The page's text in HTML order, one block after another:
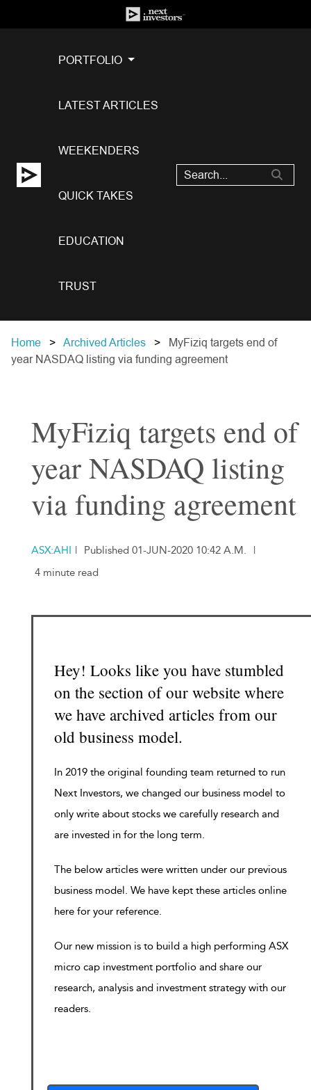
PORTFOLIO
LATEST ARTICLES
WEEKENDERS
QUICK TAKES
EDUCATION
TRUST
Home Archived Articles
MyFiziq targets end of
year NASDAQ listing via funding agreement
MyFiziq targets end of
year NASDAQ listing
via funding agreement
ASX:AHI | Published 01-JUN-2020 10:42 A.M.
|
4 minute read
Hey! Looks like you have stumbled
on the section of our website where
we have archived articles from our
old business model.
In 2019 the original founding team returned to run
Next Investors, we changed our business model to
only write about stocks we carefully research and
are invested in for the long term.
The below articles were written under our previous
business model. We have kept these articles online
here for your reference.
Our new mission is to build a high performing ASX
micro cap investment portfolio and share our
research, analysis and investment strategy with our
readers.